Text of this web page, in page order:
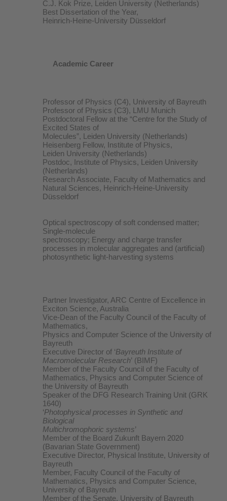
C.J. Kok Prize, Leiden University (Netherlands)
Best Dissertation of the Year,
Heinrich-Heine-University Düsseldorf
Academic Career
Professor of Physics (C4), University of Bayreuth
Professor of Physics (C3), LMU Munich
Postdoctoral Fellow at the “Centre for the Study of
Excited States of
Molecules”, Leiden University (Netherlands)
Heisenberg Fellow, Institute of Physics,
Leiden University (Netherlands)
Postdoc, Institute of Physics, Leiden University
(Netherlands)
Research Associate, Faculty of Mathematics and
Natural Sciences, Heinrich-Heine-University
Düsseldorf
Optical spectroscopy of soft condensed matter;
Single-molecule
spectroscopy; Energy and charge transfer
processes in molecular aggregates and (artificial)
photosynthetic light-harvesting systems
Partner Investigator, ARC Centre of Excellence in
Exciton Science, Australia
Vice-Dean of the Faculty Council of the Faculty of
Mathematics,
Physics and Computer Science of the University of
Bayreuth
Executive Director of ‘Bayreuth Institute of
Macromolecular Research’ (BIMF)
Member of the Faculty Council of the Faculty of
Mathematics, Physics and Computer Science of
the University of Bayreuth
Speaker of the DFG Research Training Unit (GRK
1640)
‘Photophysical processes in Synthetic and
Biological
Multichromophoric systems’
Member of the Board Zukunft Bayern 2020
(Bavarian State Government)
Executive Director, Physical Institute, University of
Bayreuth
Member, Faculty Council of the Faculty of
Mathematics, Physics and Computer Science,
University of Bayreuth
Member of the Senate, University of Bayreuth